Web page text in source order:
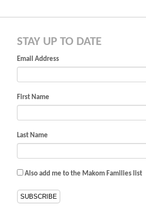
STAY UP TO DATE
Email Address
First Name
Last Name
Also add me to the Makom Families list